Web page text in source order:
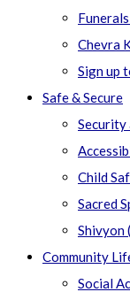
Chevra
Sign up
Safe & Secure
Security
Child
Sacred
Shivyon
Community
Social